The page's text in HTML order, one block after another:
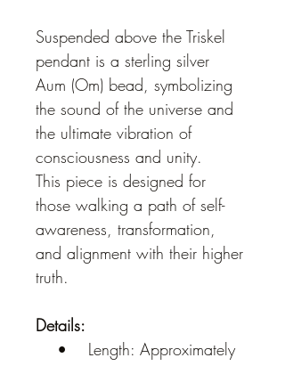
Suspended above the Triskel
pendant is a sterling silver
Aum (Om) bead, symbolizing
the sound of the universe and
the ultimate vibration of
consciousness and unity.
This piece is designed for
those walking a path of self-
awareness, transformation,
and alignment with their higher
truth.
Details:
•    Length: Approximately